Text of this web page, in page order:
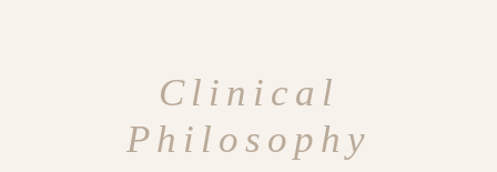
Clinical
Philosophy